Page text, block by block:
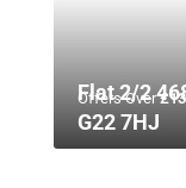
Offers Over
Flat 2/2
G22 7HJ